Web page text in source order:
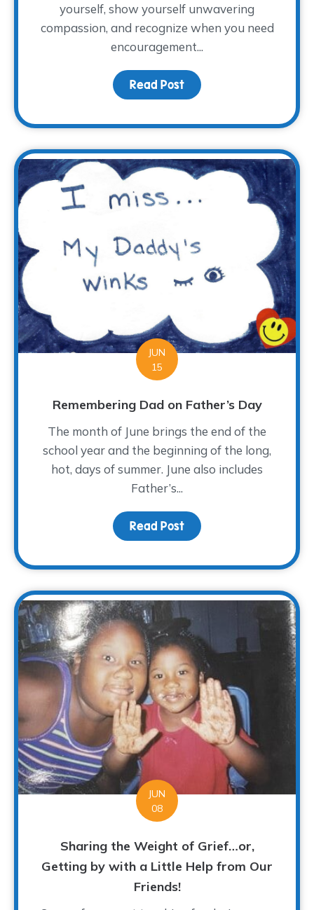
yourself, show yourself unwavering
compassion, and recognize when you need
encouragement...
Read Post about Full or Empty
JUN
15
Remembering Dad on Father’s Day
The month of June brings the end of the
school year and the beginning of the long,
hot, days of summer. June also includes
Father’s...
Read Post about Remembering
JUN
08
Sharing the Weight of Grief…or,
Getting by with a Little Help from Our
Friends!